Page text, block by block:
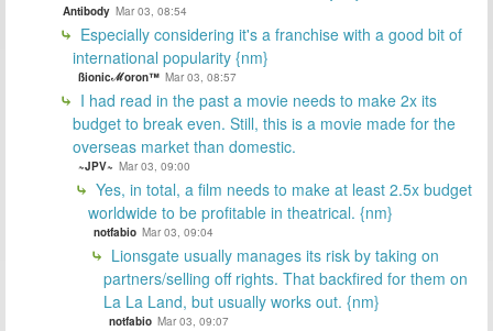
Antibody Mar 03, 08:54
Especially considering it's a franchise with a good bit of
international popularity {nm}
ßionicℳoron™ Mar 03, 08:57
I had read in the past a movie needs to make 2x its
budget to break even. Still, this is a movie made for the
overseas market than domestic.
~JPV~ Mar 03, 09:00
Yes, in total, a film needs to make at least 2.5x budget
worldwide to be profitable in theatrical. {nm}
notfabio Mar 03, 09:04
Lionsgate usually manages its risk by taking on
partners/selling off rights. That backfired for them on
La La Land, but usually works out. {nm}
notfabio Mar 03, 09:07